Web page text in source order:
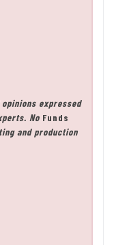
expressed
No Funds
and production